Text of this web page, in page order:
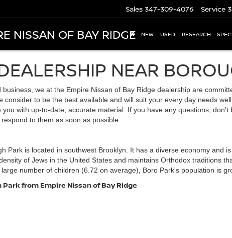
NISSAN OF BAY RIDGE
Sales 347-309-4076 Service
NEW USED RESEARCH
NEAR
business, we at the Empire Nissan of Bay Ridge dealership are
consider to be the best available and will suit your every day needs
you with up-to-date, accurate material. If you have any questions,
to them as soon as possible.
Park is located in southwest Brooklyn. It has a diverse economy
of Jews in the United States and maintains Orthodox traditions
number of children (6.72 on average), Boro Park's population is
from Empire Nissan of Bay Ridge